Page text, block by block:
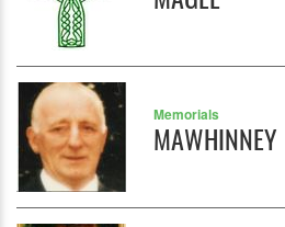
Memorials
MAWHINNEY